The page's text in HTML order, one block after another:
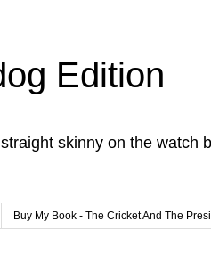
Edition
skinny on the watch
Buy My Book - The Cricket And The